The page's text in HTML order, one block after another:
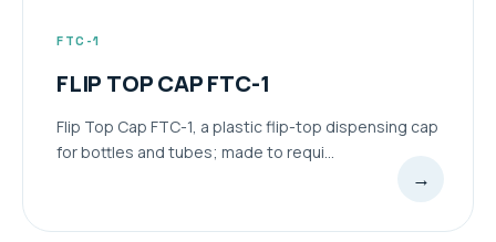
FTC-1
FLIP TOP CAP FTC-1
Flip Top Cap FTC-1, a plastic flip-top dispensing cap
for bottles and tubes; made to requi...
→